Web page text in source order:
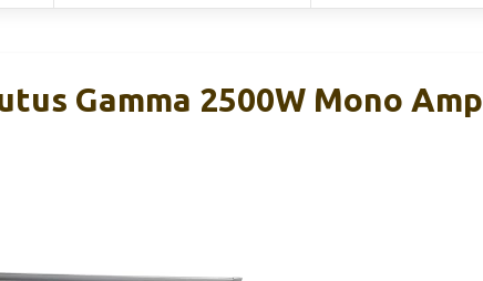
Gamma 2500W Mono Amp